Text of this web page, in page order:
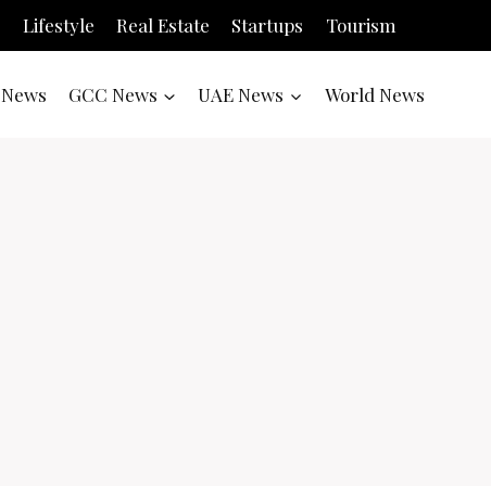
Lifestyle Real Estate Startups Tourism
News GCC News UAE News World News